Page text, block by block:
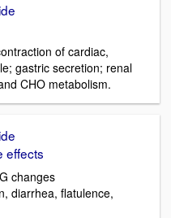
of cardiac,
gastric secretion; renal
CHO metabolism.
effects
changes
diarrhea, flatulence,